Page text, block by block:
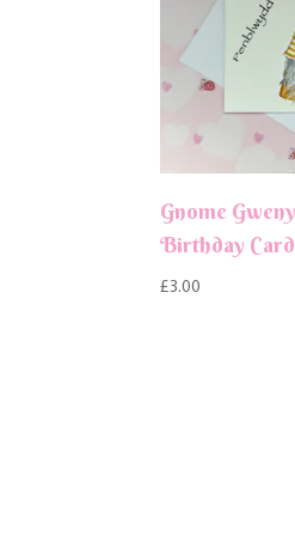
Gnome
Birthday Card
£3.00